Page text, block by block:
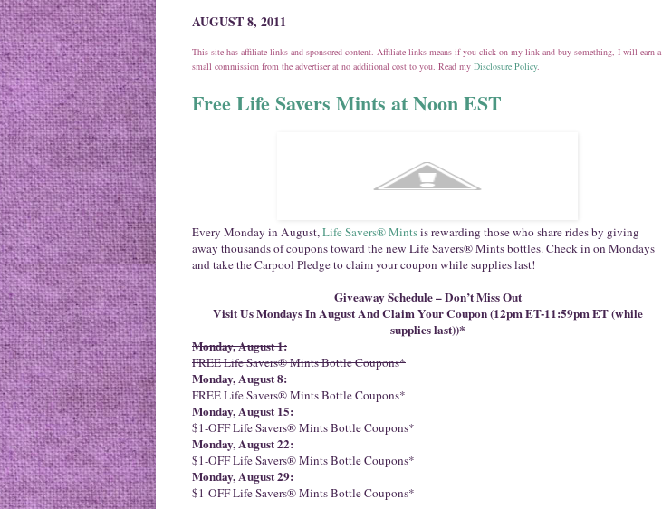
AUGUST 8, 2011
This site has affiliate links and sponsored content. Affiliate links means if you click on my link and buy something, I will earn a
small commission from the advertiser at no additional cost to you. Read my Disclosure Policy.
Free Life Savers Mints at Noon EST
Every Monday in August,Life Savers® Mintsis rewarding those who share rides by giving
away thousands of coupons toward the new Life Savers® Mints bottles. Check in on Mondays
and take the Carpool Pledge to claim your coupon while supplies last!
Giveaway Schedule – Don’t Miss Out
Visit Us Mondays In August And Claim Your Coupon (12pm ET-11:59pm ET (while
supplies last))*
Monday, August 1:
FREE Life Savers® Mints Bottle Coupons*
Monday, August 8:
FREE Life Savers® Mints Bottle Coupons*
Monday, August 15:
$1-OFF Life Savers® Mints Bottle Coupons*
Monday, August 22:
$1-OFF Life Savers® Mints Bottle Coupons*
Monday, August 29:
$1-OFF Life Savers® Mints Bottle Coupons*